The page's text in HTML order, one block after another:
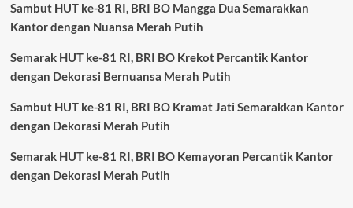
Sambut HUT ke-81 RI, BRI BO Mangga Dua Semarakkan
Kantor dengan Nuansa Merah Putih
Semarak HUT ke-81 RI, BRI BO Krekot Percantik Kantor
dengan Dekorasi Bernuansa Merah Putih
Sambut HUT ke-81 RI, BRI BO Kramat Jati Semarakkan Kantor
dengan Dekorasi Merah Putih
Semarak HUT ke-81 RI, BRI BO Kemayoran Percantik Kantor
dengan Dekorasi Merah Putih